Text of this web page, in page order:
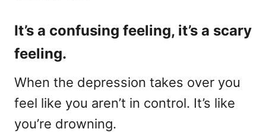
It’s a confusing feeling, it’s a scary
feeling.
When the depression takes over you
feel like you aren’t in control. It’s like
you’re drowning.